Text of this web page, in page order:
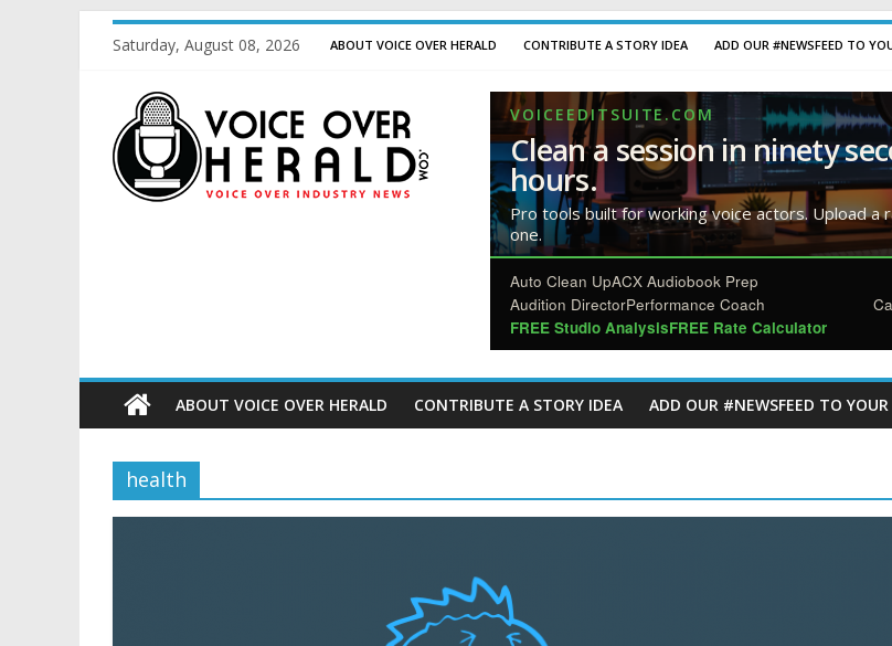
Saturday, August 08, 2026 ABOUT VOICE OVER HERALD CONTRIBUTE A STORY IDEA ADD OUR #NEWSFEED TO
VOICEEDITSUITE.COM
Clean a session in ninety
hours.
Pro tools built for working voice actors. Upload a
one.
Auto Clean UpACX Audiobook Prep
Audition DirectorPerformance Coach
FREE Studio AnalysisFREE Rate Calculator
ABOUT VOICE OVER HERALD CONTRIBUTE A STORY IDEA ADD OUR #NEWSFEED TO YOUR
health